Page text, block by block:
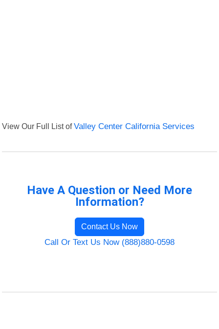
View Our Full List ofValley Center California Services
Have A Question or Need More
Information?
Contact Us Now
Call Or Text Us Now (888)880-0598